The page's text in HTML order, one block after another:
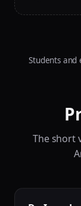
Students and
The short